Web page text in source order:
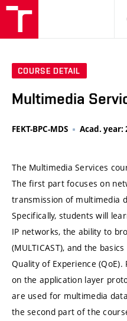
COURSE DETAIL
Multimedia
FEKT-BPC-MDS Acad. year:
The Multimedia Services
The first part focuses on
transmission of multimedia
Specifically, students will
IP networks, the ability to
(MULTICAST), and the
Quality of Experience
on the application layer
are used for multimedia
the second part of the